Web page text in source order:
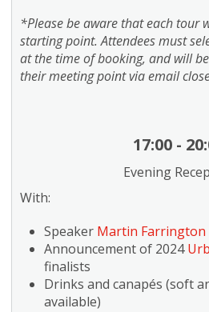
*Please be aware that each tour
starting point. Attendees must
at the time of booking, and will
their meeting point via email
17:00 -
Evening
With:
Speaker Martin Farrington
Announcement of 2024
finalists
Drinks and canapés (soft
available)